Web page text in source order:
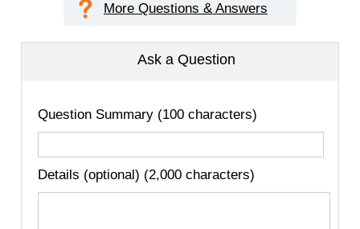
More Questions & Answers
Ask a Question
Question Summary (100 characters)
Details (optional) (2,000 characters)